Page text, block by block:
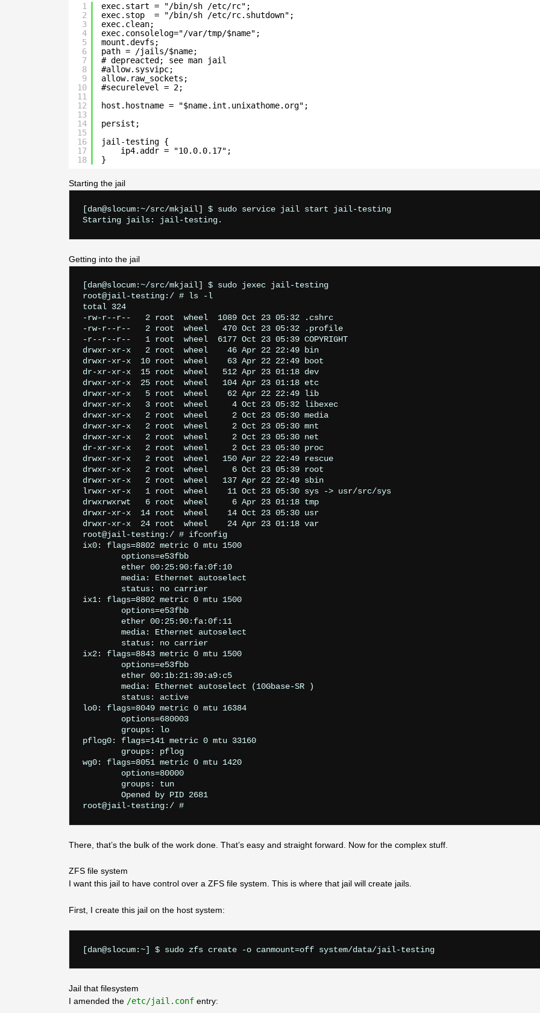
1
2
3
4
5
6
7
8
9
10
11
12
13
14
15
16
17
18
exec.start = "/bin/sh /etc/rc";
exec.stop  = "/bin/sh /etc/rc.shutdown";
exec.clean;
exec.consolelog="/var/tmp/$name";
mount.devfs;
path = /jails/$name;
# depreacted; see man jail
#allow.sysvipc;
allow.raw_sockets;
#securelevel = 2;
host.hostname = "$name.int.unixathome.org";
persist;
jail-testing {
ip4.addr = "10.0.0.17";
}
Starting the jail
[dan@slocum:~/src/mkjail] $ sudo service jail start jail-testing
Getting into the jail
[dan@slocum:~/src/mkjail] $ sudo jexec jail-testing
root@jail-testing:/ # ls -l
total 324
-rw-r--r--   2 root  wheel  1089 Oct 23 05:32 .cshrc
-rw-r--r--   2 root  wheel   470 Oct 23 05:32 .profile
-r--r--r--   1 root  wheel  6177 Oct 23 05:39 COPYRIGHT
drwxr-xr-x   2 root  wheel    46 Apr 22 22:49 bin
drwxr-xr-x  10 root  wheel    63 Apr 22 22:49 boot
dr-xr-xr-x  15 root  wheel   512 Apr 23 01:18 dev
drwxr-xr-x  25 root  wheel   104 Apr 23 01:18 etc
drwxr-xr-x   5 root  wheel    62 Apr 22 22:49 lib
drwxr-xr-x   3 root  wheel     4 Oct 23 05:32 libexec
drwxr-xr-x   2 root  wheel     2 Oct 23 05:30 media
drwxr-xr-x   2 root  wheel     2 Oct 23 05:30 mnt
drwxr-xr-x   2 root  wheel     2 Oct 23 05:30 net
dr-xr-xr-x   2 root  wheel     2 Oct 23 05:30 proc
drwxr-xr-x   2 root  wheel   150 Apr 22 22:49 rescue
drwxr-xr-x   2 root  wheel     6 Oct 23 05:39 root
drwxr-xr-x   2 root  wheel   137 Apr 22 22:49 sbin
lrwxr-xr-x   1 root  wheel    11 Oct 23 05:30 sys -> usr/src/sys
drwxrwxrwt   6 root  wheel     6 Apr 23 01:18 tmp
drwxr-xr-x  14 root  wheel    14 Oct 23 05:30 usr
drwxr-xr-x  24 root  wheel    24 Apr 23 01:18 var
root@jail-testing:/ # ifconfig
ix0: flags=8802 metric 0 mtu 1500
	options=e53fbb
	media: Ethernet autoselect
ix1: flags=8802 metric 0 mtu 1500
	options=e53fbb
	media: Ethernet autoselect
ix2: flags=8843 metric 0 mtu 1500
	options=e53fbb
	media: Ethernet autoselect (10Gbase-SR
)
lo0: flags=8049 metric 0 mtu 16384
	options=680003
pflog0: flags=141 metric 0 mtu 33160
wg0: flags=8051 metric 0 mtu 1420
	options=80000
	Opened by PID 2681
There, that’s the bulk of the work done. That’s easy and straight forward. Now for the complex stuff.
ZFS file system
I want this jail to have control over a ZFS file system. This is where that jail will create jails.
First, I create this jail on the host system:
Jail that filesystem
I amended the /etc/jail.conf entry: